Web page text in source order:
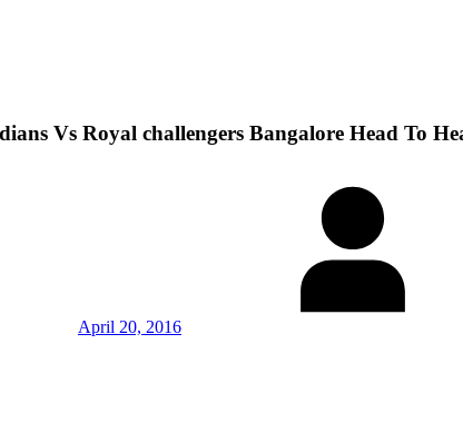
Vs Royal challengers Bangalore Head To
April 20, 2016